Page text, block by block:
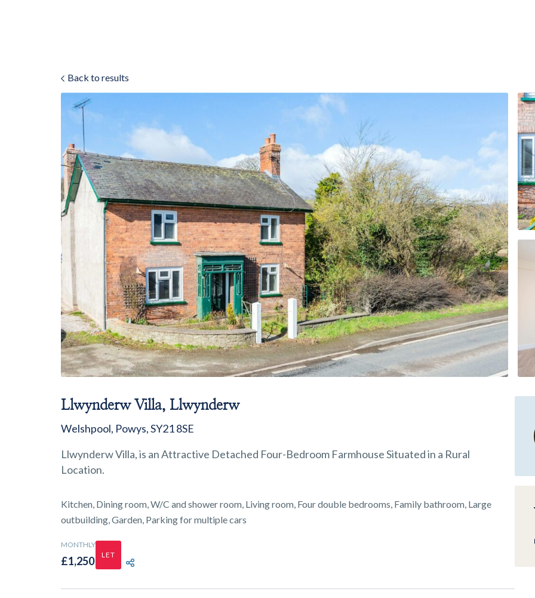
Back to results
Llwynderw Villa, Llwynderw
Welshpool, Powys, SY21 8SE
Llwynderw Villa, is an Attractive Detached Four-Bedroom Farmhouse Situated in a Rural
Location.
Kitchen, Dining room, W/C and shower room, Living room, Four double bedrooms, Family bathroom, Large
outbuilding, Garden, Parking for multiple cars
MONTHLY
£1,250
LET
SHARE PROPERTY